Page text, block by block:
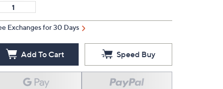
Exchanges for 30 Days
Add To Cart Speed Buy